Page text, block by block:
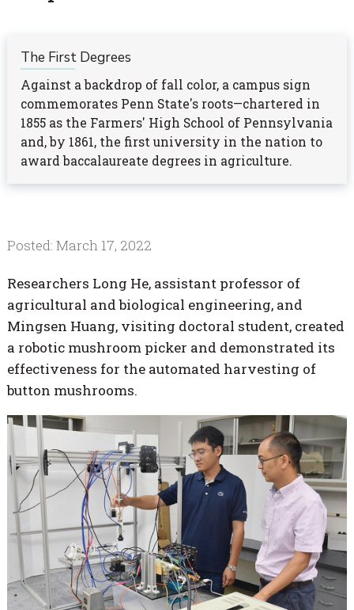
Posted: March 17, 2022
Researchers Long He, assistant professor of
agricultural and biological engineering, and
Mingsen Huang, visiting doctoral student, created
a robotic mushroom picker and demonstrated its
effectiveness for the automated harvesting of
button mushrooms.
The First Degrees
Against a backdrop of fall color, a campus sign
commemorates Penn State's roots—chartered in
1855 as the Farmers' High School of Pennsylvania
and, by 1861, the first university in the nation to
award baccalaureate degrees in agriculture.